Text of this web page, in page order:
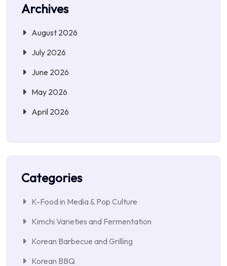
Archives
August 2026
July 2026
June 2026
May 2026
April 2026
Categories
K-Food in Media & Pop Culture
Kimchi Varieties and Fermentation
Korean Barbecue and Grilling
Korean BBQ